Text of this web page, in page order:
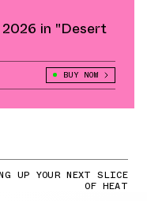
in "Desert
BUY NOW
UP YOUR NEXT SLICE
OF HEAT